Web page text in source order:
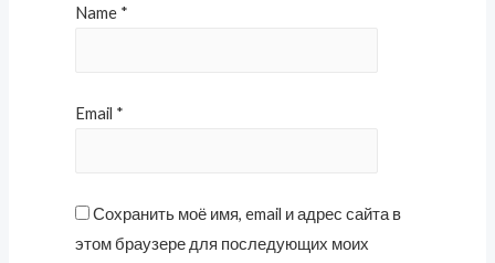
Name *
Email *
Сохранить моё имя, email и адрес сайта в
этом браузере для последующих моих